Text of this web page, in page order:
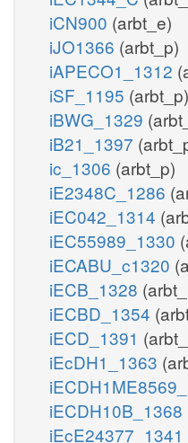
iCN900 (arbt_e)
iJO1366 (arbt_p)
iAPECO1_1312
iSF_1195 (arbt_p)
iBWG_1329
iB21_1397
ic_1306 (arbt_p)
iE2348C_1286
iEC042_1314
iEC55989_1330
iECABU_c1320
iECB_1328
iECBD_1354
iECD_1391
iEcDH1_1363
iECDH10B_1368
iEcE24377_1341